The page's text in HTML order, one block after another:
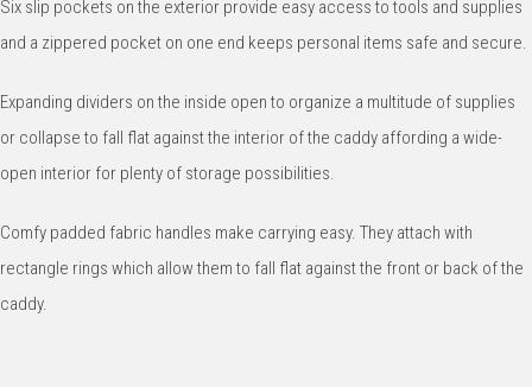
Six slip pockets on the exterior provide easy access to tools and supplies
and a zippered pocket on one end keeps personal items safe and secure.
Expanding dividers on the inside open to organize a multitude of supplies
or collapse to fall flat against the interior of the caddy affording a wide-
open interior for plenty of storage possibilities.
Comfy padded fabric handles make carrying easy. They attach with
rectangle rings which allow them to fall flat against the front or back of the
caddy.